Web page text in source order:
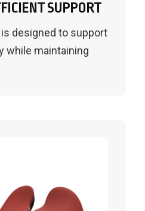
SUPPORT
designed to support
while maintaining